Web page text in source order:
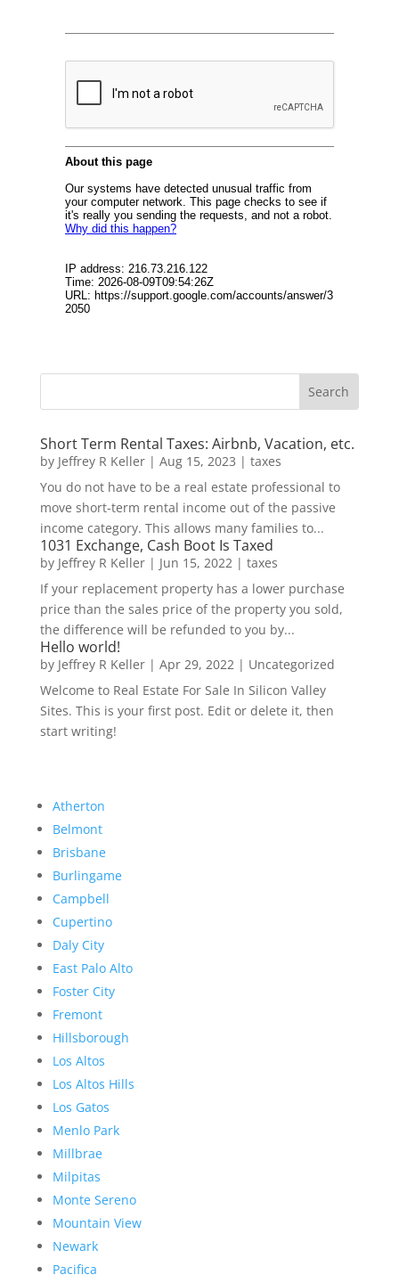
Short Term Rental Taxes: Airbnb, Vacation, etc.
by Jeffrey R Keller| Aug 15, 2023 | taxes
You do not have to be a real estate professional to
move short-term rental income out of the passive
income category. This allows many families to...
1031 Exchange, Cash Boot Is Taxed
by Jeffrey R Keller| Jun 15, 2022| taxes
If your replacement property has a lower purchase
price than the sales price of the property you sold,
the difference will be refunded to you by...
Hello world!
by Jeffrey R Keller| Apr 29, 2022| Uncategorized
Welcome to Real Estate For Sale In Silicon Valley
Sites. This is your first post. Edit or delete it, then
start writing!
Atherton
Belmont
Brisbane
Burlingame
Campbell
Cupertino
Daly City
East Palo Alto
Foster City
Fremont
Hillsborough
Los Altos
Los Altos Hills
Los Gatos
Menlo Park
Millbrae
Milpitas
Monte Sereno
Mountain View
Newark
Pacifica